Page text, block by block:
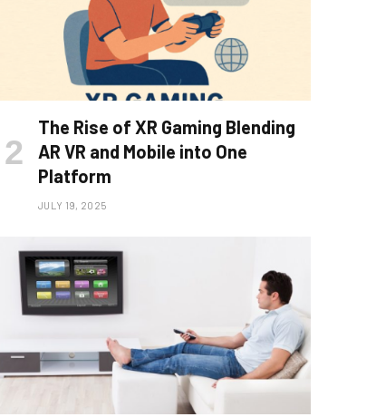
The Rise of XR Gaming Blending
AR VR and Mobile into One
Platform
JULY 19, 2025